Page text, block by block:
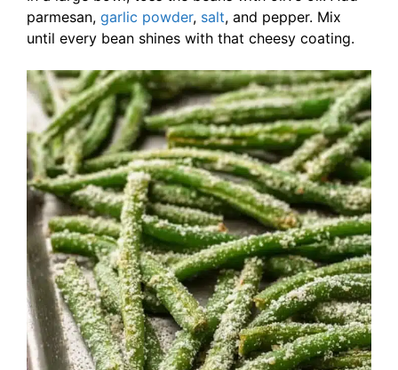
parmesan, garlic powder, salt, and pepper. Mix
until every bean shines with that cheesy coating.